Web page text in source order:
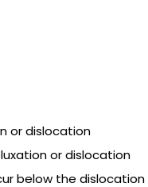
or dislocation
or dislocation
below the dislocation